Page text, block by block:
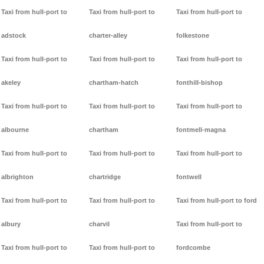
Taxi from hull-port to
adstock
Taxi from hull-port to
akeley
Taxi from hull-port to
albourne
Taxi from hull-port to
albrighton
Taxi from hull-port to
albury
Taxi from hull-port to
Taxi from hull-port to
charter-alley
Taxi from hull-port to
chartham-hatch
Taxi from hull-port to
chartham
Taxi from hull-port to
chartridge
Taxi from hull-port to
charvil
Taxi from hull-port to
Taxi from hull-port to
folkestone
Taxi from hull-port to
fonthill-bishop
Taxi from hull-port to
fontmell-magna
Taxi from hull-port to
fontwell
Taxi from hull-port to ford
Taxi from hull-port to
fordcombe